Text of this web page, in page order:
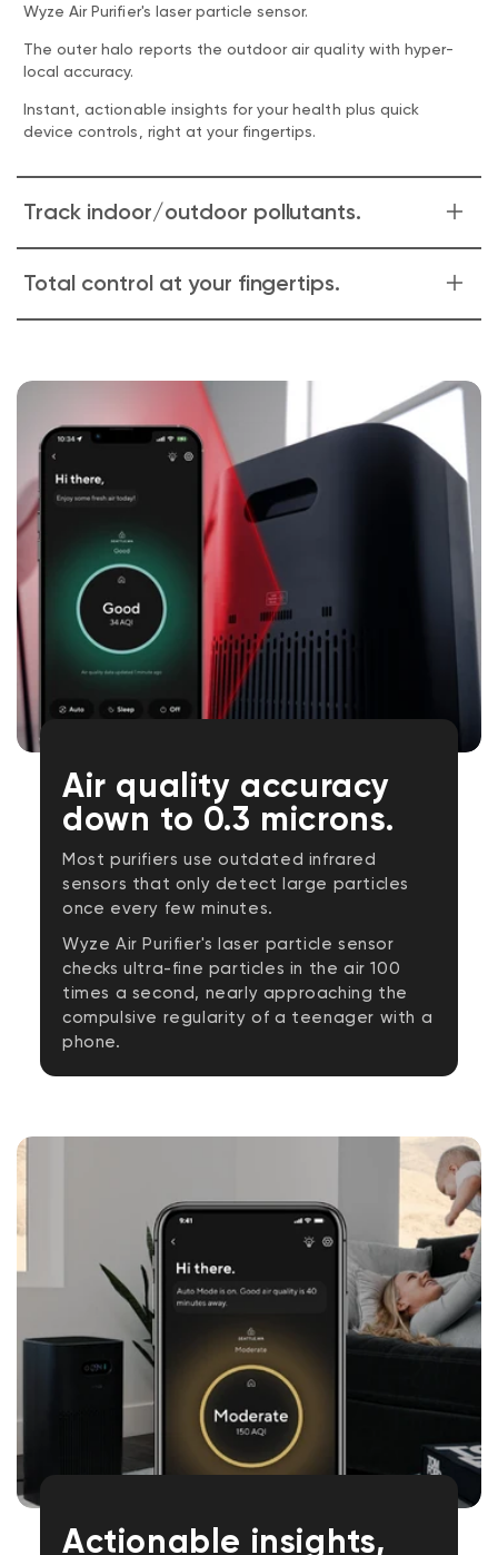
Wyze Air Purifier's laser particle sensor.
The outer halo reports the outdoor air quality with hyper-
local accuracy.
Instant, actionable insights for your health plus quick
device controls, right at your fingertips.
Track indoor/outdoor pollutants.
The Air Quality History screen goes deep, with a detailed
view of what's outside and inside.
Total control at your fingertips.
Putting the baby down for a nap and want to keep Wyze
Air Purifier on low?
Easily control Wyze Air Purifier from anywhere through the
app, with customized manual controls.
Air quality accuracy
down to 0.3 microns.
Most purifiers use outdated infrared
sensors that only detect large particles
once every few minutes.
Wyze Air Purifier's laser particle sensor
checks ultra-fine particles in the air 100
times a second, nearly approaching the
compulsive regularity of a teenager with a
phone.
Actionable insights,